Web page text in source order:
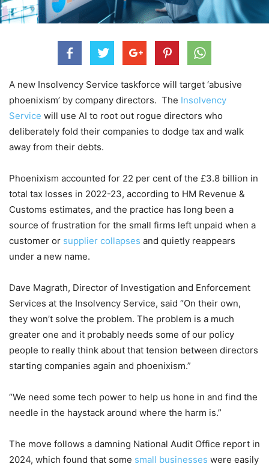
A new Insolvency Service taskforce will target ‘abusive
phoenixism’ by company directors. The Insolvency
Service will use AI to root out rogue directors who
deliberately fold their companies to dodge tax and walk
away from their debts.
Phoenixism accounted for 22 per cent of the £3.8 billion in
total tax losses in 2022-23, according to HM Revenue &
Customs estimates, and the practice has long been a
source of frustration for the small firms left unpaid when a
customer or supplier collapses and quietly reappears
under a new name.
Dave Magrath, Director of Investigation and Enforcement
Services at the Insolvency Service, said “On their own,
they won’t solve the problem. The problem is a much
greater one and it probably needs some of our policy
people to really think about that tension between directors
starting companies again and phoenixism.”
“We need some tech power to help us hone in and find the
needle in the haystack around where the harm is.”
The move follows a damning National Audit Office report in
2024, which found that some small businesses were easily